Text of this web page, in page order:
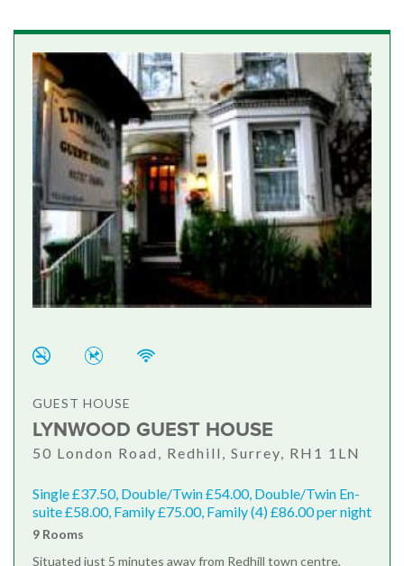
GUEST HOUSE
LYNWOOD GUEST HOUSE
50 London Road, Redhill, Surrey, RH1 1LN
Single £37.50, Double/Twin £54.00, Double/Twin En-
suite £58.00, Family £75.00, Family (4) £86.00 per night
9 Rooms
Situated just 5 minutes away from Redhill town centre,